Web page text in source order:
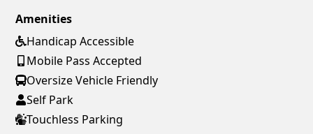
Amenities
Handicap Accessible
Mobile Pass Accepted
Oversize Vehicle Friendly
Self Park
Touchless Parking